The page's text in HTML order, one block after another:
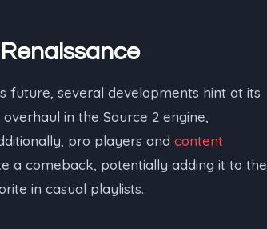
future, several developments hint at its
in the Source 2 engine,
pro players and content
a comeback, potentially adding it to the
in casual playlists.